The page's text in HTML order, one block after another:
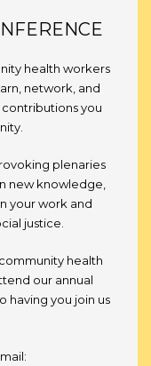
health workers
network, and
you
plenaries
new knowledge,
your work and
justice.
health
our annual
having you join us